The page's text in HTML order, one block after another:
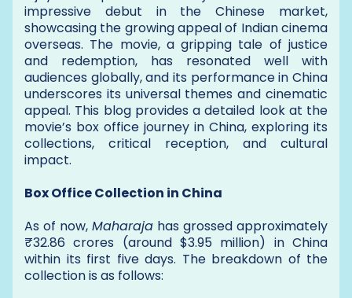
impressive debut in the Chinese market,
showcasing the growing appeal of Indian cinema
overseas. The movie, a gripping tale of justice
and redemption, has resonated well with
audiences globally, and its performance in China
underscores its universal themes and cinematic
appeal. This blog provides a detailed look at the
movie’s box office journey in China, exploring its
collections, critical reception, and cultural
impact.
Box Office Collection in China
As of now, Maharaja has grossed approximately
₹32.86 crores (around $3.95 million) in China
within its first five days. The breakdown of the
collection is as follows: